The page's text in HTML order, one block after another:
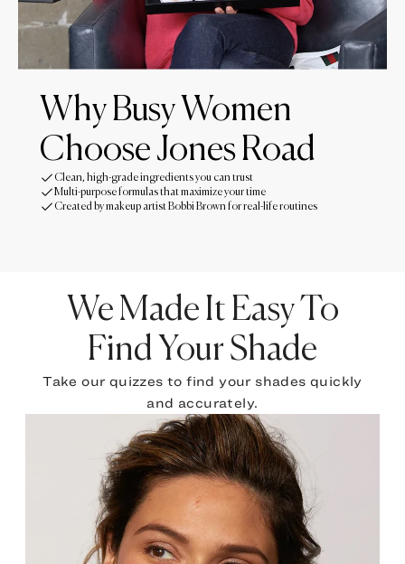
Why Busy Women
Choose Jones Road
Clean, high-grade ingredients you can trust
Multi-purpose formulas that maximize your time
Created by makeup artist Bobbi Brown for real-life routines
We Made It Easy To
Find Your Shade
Take our quizzes to find your shades quickly
and accurately.